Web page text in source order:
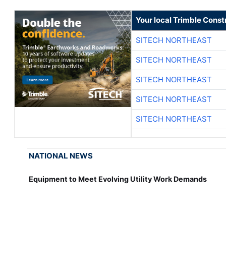
Your local Trimble
SITECH NORTHEAST
SITECH NORTHEAST
SITECH NORTHEAST
SITECH NORTHEAST
SITECH NORTHEAST
NATIONAL NEWS
Equipment to Meet Evolving Utility Work Demands